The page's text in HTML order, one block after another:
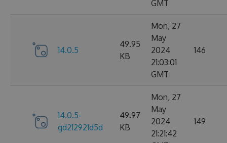
GMT
14.0.5
49.95
KB
Mon, 27
May
2024
21:03:01
GMT
146
14.0.5-
gd212921d5d
49.97
KB
Mon, 27
May
2024
21:21:42
149